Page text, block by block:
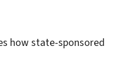
how state-sponsored